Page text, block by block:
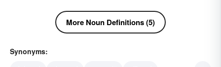
More Noun Definitions (5)
Synonyms: